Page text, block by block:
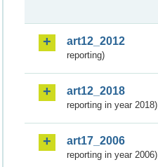
art12_2012
reporting)
art12_2018
reporting in year 2018)
art17_2006
reporting in year 2006)